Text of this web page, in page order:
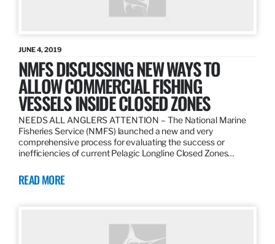
JUNE 4, 2019
NMFS DISCUSSING NEW WAYS TO
ALLOW COMMERCIAL FISHING
VESSELS INSIDE CLOSED ZONES
NEEDS ALL ANGLERS ATTENTION – The National Marine
Fisheries Service (NMFS) launched a new and very
comprehensive process for evaluating the success or
inefficiencies of current Pelagic Longline Closed Zones…
READ MORE